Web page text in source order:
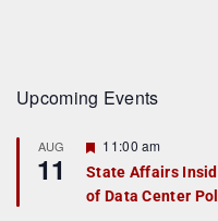
Upcoming Events
AUG
11
F
a
t
11:00 am
State Affairs
of Data Center